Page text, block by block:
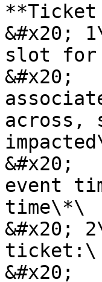
&#x20;
slot for
&#x20;
across,
&#x20;
event
time\*\
&#x20;
ticket:\
&#x20;